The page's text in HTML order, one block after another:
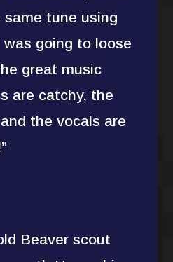
tune using
going to loose
great music
are catchy, the
the vocals are
Beaver scout